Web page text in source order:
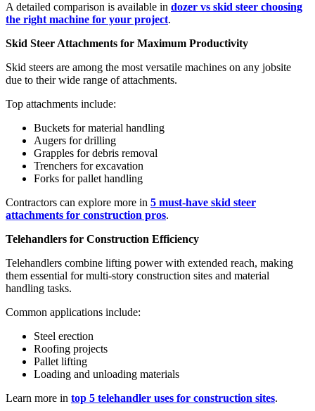
A detailed comparison is available in dozer vs skid steer choosing
the right machine for your project.
Skid Steer Attachments for Maximum Productivity
Skid steers are among the most versatile machines on any jobsite
due to their wide range of attachments.
Top attachments include:
Buckets for material handling
Augers for drilling
Grapples for debris removal
Trenchers for excavation
Forks for pallet handling
Contractors can explore more in 5 must-have skid steer
attachments for construction pros.
Telehandlers for Construction Efficiency
Telehandlers combine lifting power with extended reach, making
them essential for multi-story construction sites and material
handling tasks.
Common applications include:
Steel erection
Roofing projects
Pallet lifting
Loading and unloading materials
Learn more in top 5 telehandler uses for construction sites.